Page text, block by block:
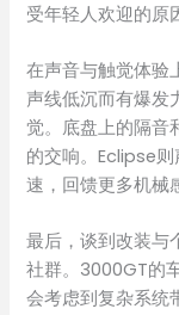
受年轻人欢迎的原
在声音与触觉体验
声线低沉而有爆发
觉。底盘上的隔音
的交响。Eclipse
速，回馈更多机械
最后，谈到改装与
社群。3000GT的
会考虑到复杂系统